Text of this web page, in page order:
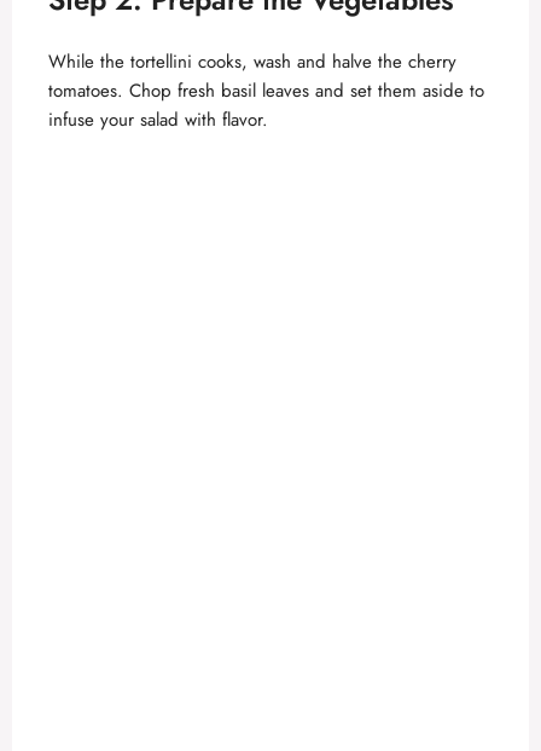
While the tortellini cooks, wash and halve the cherry
tomatoes. Chop fresh basil leaves and set them aside to
infuse your salad with flavor.